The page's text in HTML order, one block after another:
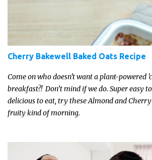
Cherry Bakewell Baked Oats Recipe
Come on who doesn't want a plant-powered
breakfast?! Don’t mind if we do. Super easy
delicious to eat, try these Almond and
fruity kind of morning.